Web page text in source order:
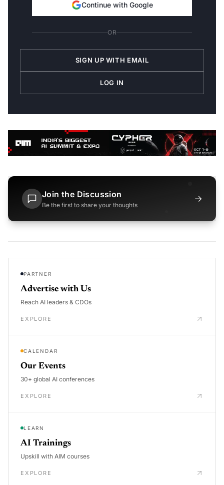
Continue with Google
OR
SIGN UP WITH EMAIL
LOG IN
Join the Discussion
Be the first to share your thoughts
→
PARTNER
Advertise with Us
Reach AI leaders & CDOs
EXPLORE
CALENDAR
Our Events
30+ global AI conferences
EXPLORE
LEARN
AI Trainings
Upskill with AIM courses
EXPLORE